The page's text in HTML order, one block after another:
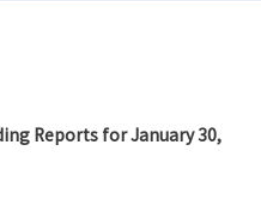
Reports for January 30,